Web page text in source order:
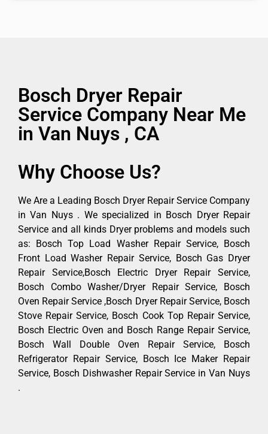
Bosch Dryer Repair
Service Company Near Me
in Van Nuys , CA
Why Choose Us?
We Are a Leading Bosch Dryer Repair Service Company
in Van Nuys . We specialized in Bosch Dryer Repair
Service and all kinds Dryer problems and models such
as: Bosch Top Load Washer Repair Service, Bosch
Front Load Washer Repair Service, Bosch Gas Dryer
Repair Service,Bosch Electric Dryer Repair Service,
Bosch Combo Washer/Dryer Repair Service, Bosch
Oven Repair Service ,Bosch Dryer Repair Service, Bosch
Stove Repair Service, Bosch Cook Top Repair Service,
Bosch Electric Oven and Bosch Range Repair Service,
Bosch Wall Double Oven Repair Service, Bosch
Refrigerator Repair Service, Bosch Ice Maker Repair
Service, Bosch Dishwasher Repair Service in Van Nuys
.